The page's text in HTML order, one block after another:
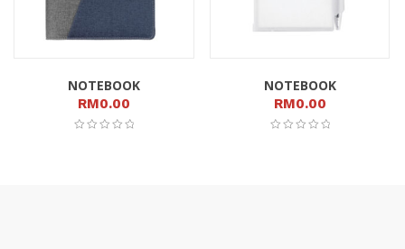
NOTEBOOK
RM0.00
NOTEBOOK
RM0.00